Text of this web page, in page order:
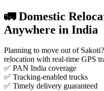
🚛 Domestic
Anywhere in India
Planning to move out of
relocation with real-time GPS
✅ PAN India coverage
✅ Tracking-enabled trucks
✅ Timely delivery guaranteed